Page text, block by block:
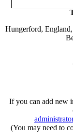
Hungerford,
If you can add new
(You may need to